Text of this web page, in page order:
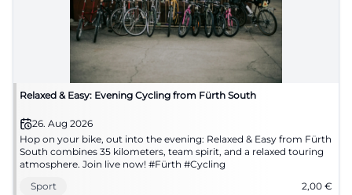
Relaxed & Easy: Evening Cycling from Fürth South
26. Aug 2026
Hop on your bike, out into the evening: Relaxed & Easy from Fürth
South combines 35 kilometers, team spirit, and a relaxed touring
atmosphere. Join live now! #Fürth #Cycling
Sport
2,00 €